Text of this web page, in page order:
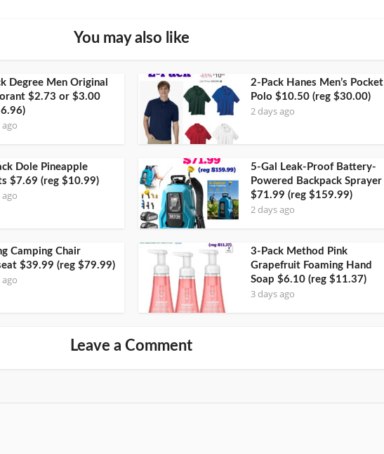
You may also like
Degree Men Original
$2.73 or $3.00
2-Pack Hanes Men’s Pocket
Polo $10.50 (reg $30.00)
2 days ago
Dole Pineapple
$7.69 (reg $10.99)
5-Gal Leak-Proof Battery-
Powered Backpack Sprayer
$71.99 (reg $159.99)
2 days ago
Camping Chair
$39.99 (reg $79.99)
ago
3-Pack Method Pink
Grapefruit Foaming Hand
Soap $6.10 (reg $11.37)
3 days ago
Leave a Comment